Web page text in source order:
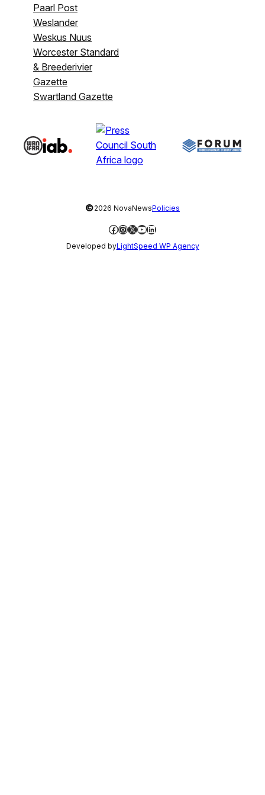
Paarl Post
Weslander
Weskus Nuus
Worcester Standard
& Breederivier
Gazette
Swartland Gazette
©2026 NovaNewsPolicies
Facebook
Instagram
X YouTube
LinkedIn
Developed byLightSpeed WP Agency